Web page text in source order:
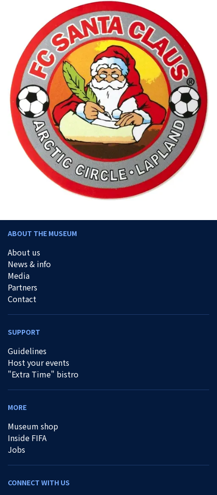
ABOUT THE MUSEUM
About us
News & info
Media
Partners
Contact
SUPPORT
Guidelines
Host your events
"Extra Time" bistro
MORE
Museum shop
Inside FIFA
Jobs
CONNECT WITH US